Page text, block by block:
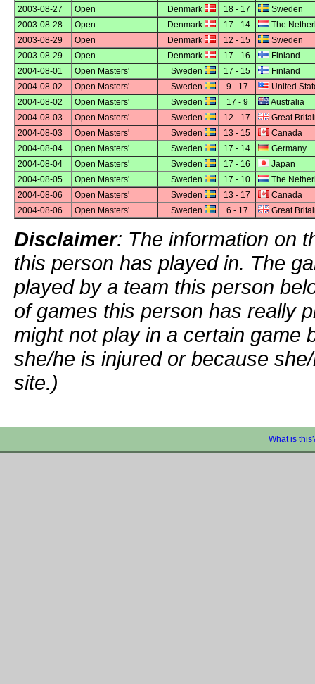
2003-08-27
Open Denmark 18 - 17
Sweden
2003-08-28
Open Denmark 17 - 14
The
2003-08-29
Open Denmark 12 - 15
Sweden
2003-08-29
Open Denmark 17 - 16
Finland
2004-08-01
Open Masters' Sweden 17 - 15
Finland
2004-08-02
Open Masters' Sweden 9 - 17
United
2004-08-02
Open Masters' Sweden 17 - 9
Australia
2004-08-03
Open Masters' Sweden 12 - 17
Great
2004-08-03
Open Masters' Sweden 13 - 15
Canada
2004-08-04
Open Masters' Sweden 17 - 14
Germany
2004-08-04
Open Masters' Sweden 17 - 16
Japan
2004-08-05
Open Masters' Sweden 17 - 10
The
2004-08-06
Open Masters' Sweden 13 - 17
Canada
2004-08-06
Open Masters' Sweden 6 - 17 Great
Disclaimer: The information on
this person has played in. The
played by a team this person
of games this person has really
might not play in a certain game
she/he is injured or because
site.)
What is